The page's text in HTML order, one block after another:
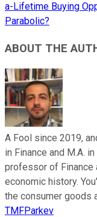
a-Lifetime Buying
Parabolic?
ABOUT THE
A Fool since 2019,
in Finance and M.A.
professor of Finance
economic history.
the consumer goods
TMFParkev